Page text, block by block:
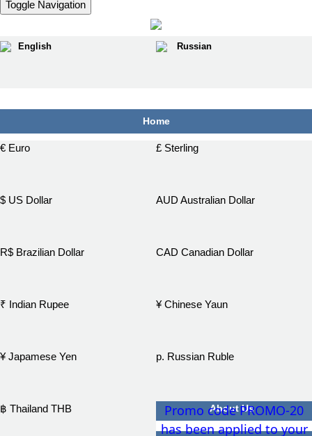
Toggle Navigation
English Russian
€ Euro £ Sterling
$ US Dollar AUD Australian Dollar
R$ Brazilian Dollar CAD Canadian Dollar
₹ Indian Rupee ¥ Chinese Yaun
¥ Japamese Yen р. Russian Ruble
฿ Thailand THB
Home
About Us
Promo code PROMO-20
has been applied to your